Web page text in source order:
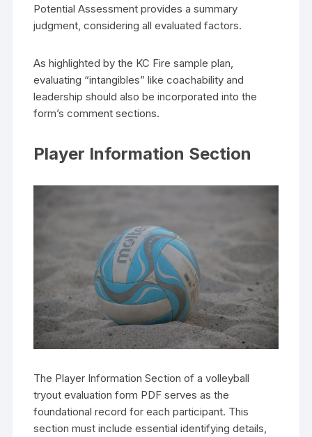
Potential Assessment provides a summary
judgment, considering all evaluated factors.
As highlighted by the KC Fire sample plan,
evaluating “intangibles” like coachability and
leadership should also be incorporated into the
form’s comment sections.
Player Information Section
The Player Information Section of a volleyball
tryout evaluation form PDF serves as the
foundational record for each participant. This
section must include essential identifying details,